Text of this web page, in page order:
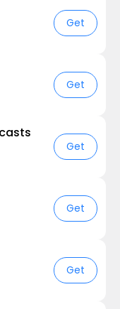
Get
Get
Get
Get
Get